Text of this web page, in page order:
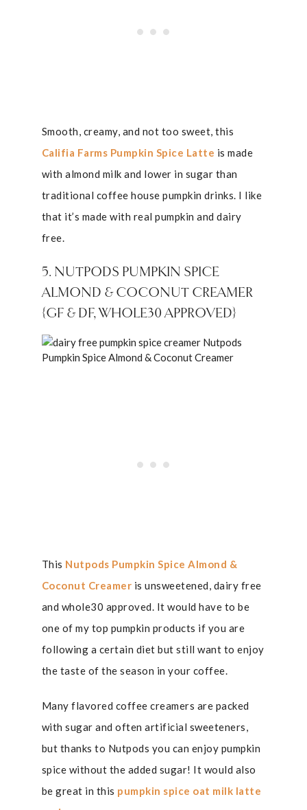
Smooth, creamy, and not too sweet, this
Califia Farms Pumpkin Spice Latte is made
with almond milk and lower in sugar than
traditional coffee house pumpkin drinks. I like
that it’s made with real pumpkin and dairy
free.
5. NUTPODS PUMPKIN SPICE
ALMOND & COCONUT CREAMER
{GF & DF, WHOLE30 APPROVED}
This Nutpods Pumpkin Spice Almond &
Coconut Creamer is unsweetened, dairy free
and whole30 approved. It would have to be
one of my top pumpkin products if you are
following a certain diet but still want to enjoy
the taste of the season in your coffee.
Many flavored coffee creamers are packed
with sugar and often artificial sweeteners,
but thanks to Nutpods you can enjoy pumpkin
spice without the added sugar! It would also
be great in this pumpkin spice oat milk latte